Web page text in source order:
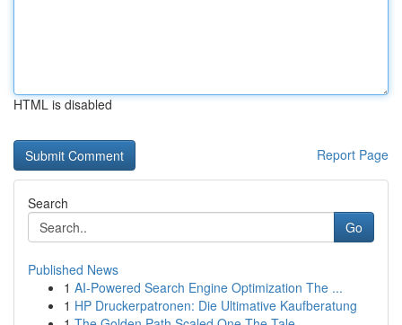
HTML is disabled
Report Page
Search
Go
Published News
1 AI-Powered Search Engine Optimization The ...
1 HP Druckerpatronen: Die Ultimative Kaufberatung